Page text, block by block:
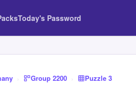
Today's Password
› Group 2200 › Puzzle 3